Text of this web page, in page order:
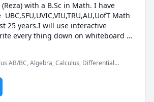
with a B.Sc in Math. I have
Math
25 years.I will use interactive
every thing down on whiteboard
of the tutorial you will have 10-12
tablet . I will use sketches and
and simplify complex concepts.I
in a step by step manner and
of the calculations.Together we
AB/BC, Algebra, Calculus, Differential
Calculus, Pre-Calculus, Statistics,
Calculus